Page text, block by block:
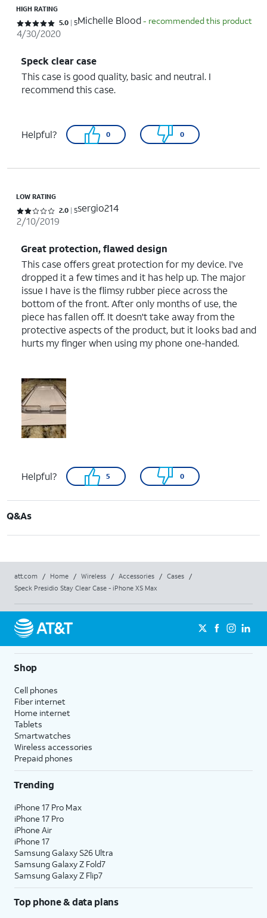
HIGH RATING
Rated 5 out of 5 stars with 5 reviews
5.0 5Michelle Blood- recommended this product
4/30/2020
Speck clear case
This case is good quality, basic and neutral. I
recommend this case.
Helpful? 0 0
LOW RATING
Rated 2 out of 5 stars with 5 reviews
2.0 5sergio214
2/10/2019
Great protection, flawed design
This case offers great protection for my device. I've
dropped it a few times and it has help up. The major
issue I have is the flimsy rubber piece across the
bottom of the front. After only months of use, the
piece has fallen off. It doesn't take away from the
protective aspects of the product, but it looks bad and
hurts my finger when using my phone one-handed.
Helpful? 5 0
Q&As
att.com / Home / Wireless / Accessories / Cases
/
Speck Presidio Stay Clear Case - iPhone XS Max
Shop
Cell phones
Fiber internet
Home internet
Tablets
Smartwatches
Wireless accessories
Prepaid phones
Trending
iPhone 17 Pro Max
iPhone 17 Pro
iPhone Air
iPhone 17
Samsung Galaxy S26 Ultra
Samsung Galaxy Z Fold7
Samsung Galaxy Z Flip7
Top phone & data plans